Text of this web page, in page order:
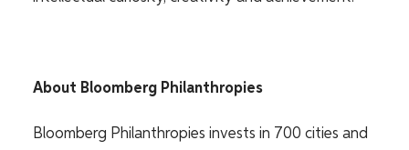
About Bloomberg Philanthropies
Bloomberg Philanthropies invests in 700 cities and